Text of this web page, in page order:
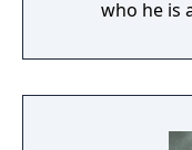
who he is
the horrors
and tries to